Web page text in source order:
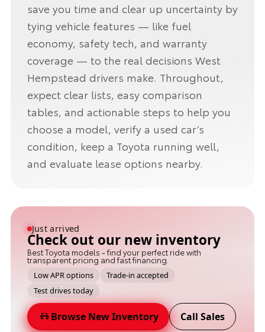
save you time and clear up uncertainty by
tying vehicle features — like fuel
economy, safety tech, and warranty
coverage — to the real decisions West
Hempstead drivers make. Throughout,
expect clear lists, easy comparison
tables, and actionable steps to help you
choose a model, verify a used car’s
condition, keep a Toyota running well,
and evaluate lease options nearby.
Just arrived
Check out our new inventory
Best Toyota models - find your perfect ride with
transparent pricing and fast financing.
Low APR options
Trade-in accepted
Test drives today
Browse New Inventory Call Sales